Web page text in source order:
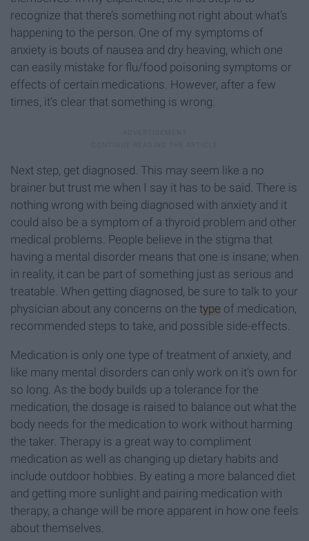
recognize that there’s something not right about what’s
happening to the person. One of my symptoms of
anxiety is bouts of nausea and dry heaving, which one
can easily mistake for flu/food poisoning symptoms or
effects of certain medications. However, after a few
times, it’s clear that something is wrong.
Next step, get diagnosed. This may seem like a no
brainer but trust me when I say it has to be said. There is
nothing wrong with being diagnosed with anxiety and it
could also be a symptom of a thyroid problem and other
medical problems. People believe in the stigma that
having a mental disorder means that one is insane; when
in reality, it can be part of something just as serious and
treatable. When getting diagnosed, be sure to talk to your
physician about any concerns on the type of medication,
recommended steps to take, and possible side-effects.
Medication is only one type of treatment of anxiety, and
like many mental disorders can only work on it’s own for
so long. As the body builds up a tolerance for the
medication, the dosage is raised to balance out what the
body needs for the medication to work without harming
the taker. Therapy is a great way to compliment
medication as well as changing up dietary habits and
include outdoor hobbies. By eating a more balanced diet
and getting more sunlight and pairing medication with
therapy, a change will be more apparent in how one feels
about themselves.